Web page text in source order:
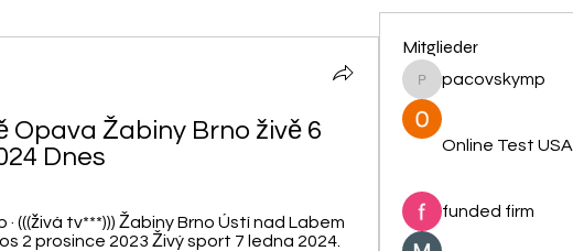
Opava Žabiny Brno živě 6
Dnes
(((živá tv***))) Žabiny Brno Ústí nad Labem
2 prosince 2023 Živý sport 7 ledna 2024.
Mitglieder
pacovskymp
pacovskymp
Online Test USA
funded firm